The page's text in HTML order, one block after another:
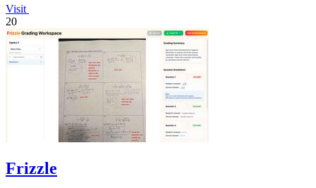
Visit
20
Frizzle